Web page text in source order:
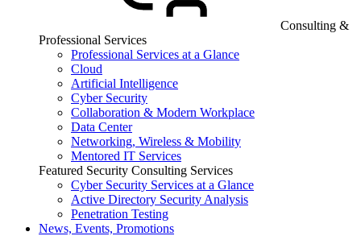
Consulting &
Professional Services
Professional Services at a Glance
Cloud
Artificial Intelligence
Cyber Security
Collaboration & Modern Workplace
Data Center
Networking, Wireless & Mobility
Mentored IT Services
Featured Security Consulting Services
Cyber Security Services at a Glance
Active Directory Security Analysis
Penetration Testing
News, Events, Promotions